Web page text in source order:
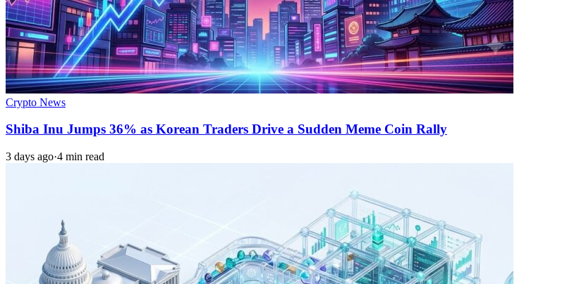
Crypto News
Shiba Inu Jumps 36% as Korean Traders Drive a Sudden Meme Coin Rally
3 days ago·4 min read